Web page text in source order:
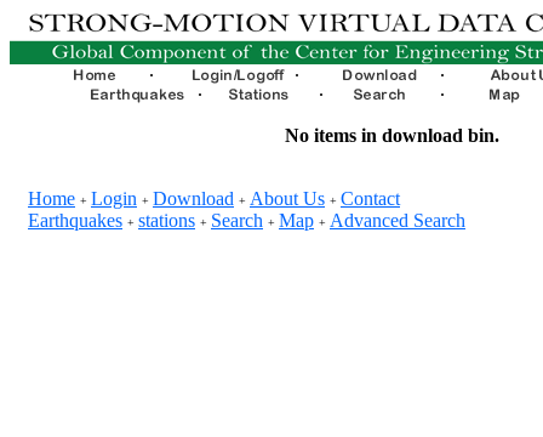
No items in download bin.
Home + Login + Download + About Us + Contact
Earthquakes + stations + Search + Map + Advanced Search